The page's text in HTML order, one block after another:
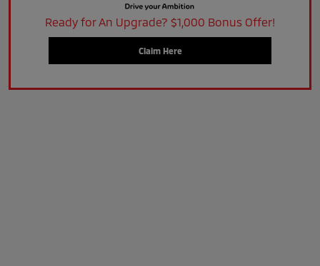
Ready for An Upgrade? $1,000 Bonus Offer!
Claim Here